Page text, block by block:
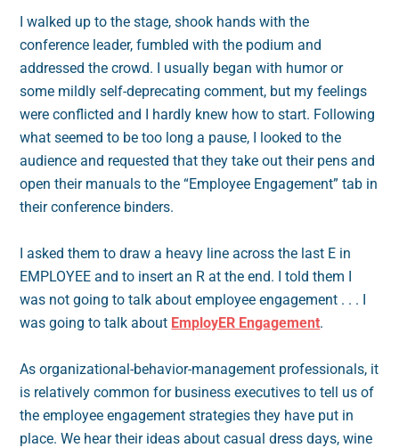
I walked up to the stage, shook hands with the
conference leader, fumbled with the podium and
addressed the crowd. I usually began with humor or
some mildly self-deprecating comment, but my feelings
were conflicted and I hardly knew how to start. Following
what seemed to be too long a pause, I looked to the
audience and requested that they take out their pens and
open their manuals to the “Employee Engagement” tab in
their conference binders.
I asked them to draw a heavy line across the last E in
EMPLOYEE and to insert an R at the end. I told them I
was not going to talk about employee engagement . . . I
was going to talk about EmployER Engagement.
As organizational-behavior-management professionals, it
is relatively common for business executives to tell us of
the employee engagement strategies they have put in
place. We hear their ideas about casual dress days, wine